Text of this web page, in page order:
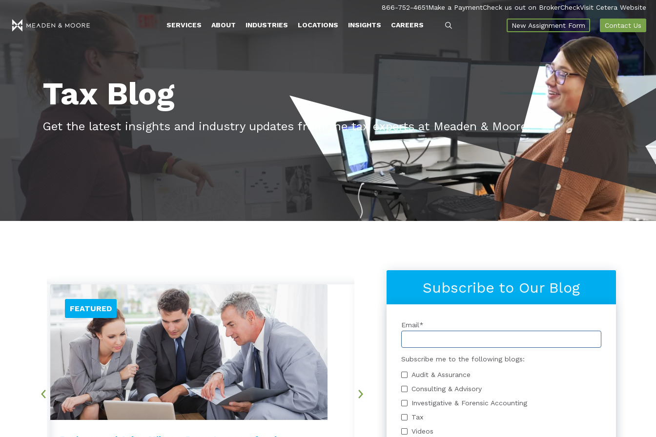
866-752-4651Make a PaymentCheck us out on BrokerCheckVisit Cetera Website
SERVICES ABOUT INDUSTRIES LOCATIONS INSIGHTS CAREERS New Assignment Form Contact Us
Tax Blog
Get the latest insights and industry updates from the tax experts at Meaden & Moore.
Subscribe to Our Blog
Email*
Subscribe me to the following blogs:
Audit & Assurance
Consulting & Advisory
Investigative & Forensic Accounting
Tax
Videos